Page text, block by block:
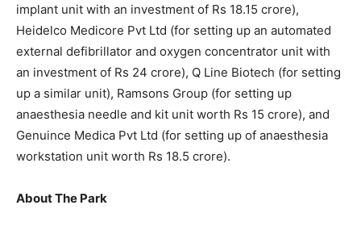
implant unit with an investment of Rs 18.15 crore),
Heidelco Medicore Pvt Ltd (for setting up an automated
external defibrillator and oxygen concentrator unit with
an investment of Rs 24 crore), Q Line Biotech (for setting
up a similar unit), Ramsons Group (for setting up
anaesthesia needle and kit unit worth Rs 15 crore), and
Genuince Medica Pvt Ltd (for setting up of anaesthesia
workstation unit worth Rs 18.5 crore).
About The Park